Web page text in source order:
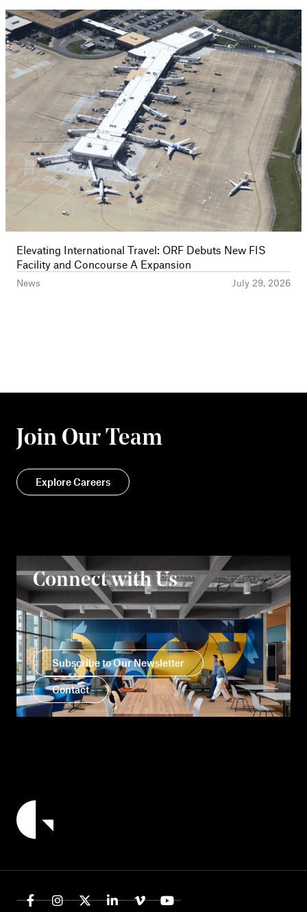
Prev
News July 29, 2026
Elevating International Travel: ORF Debuts New FIS
Facility and Concourse A Expansion
Next
Join Our Team
Explore Careers
Connect with Us
Subscribe to Our Newsletter
Contact